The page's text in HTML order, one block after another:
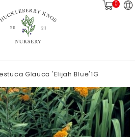
0
Glauca 'Elijah Blue'1G